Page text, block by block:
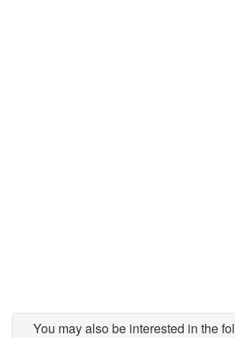
You may also be interested in the